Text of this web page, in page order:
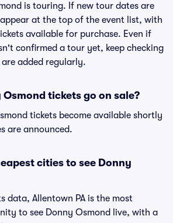
is touring. If new tour dates are
at the top of the event list, with
available for purchase. Even if
confirmed a tour yet, keep checking
are added regularly.
tickets go on sale?
tickets become available shortly
are announced.
cities to see Donny
data, Allentown PA is the most
to see Donny Osmond live, with a